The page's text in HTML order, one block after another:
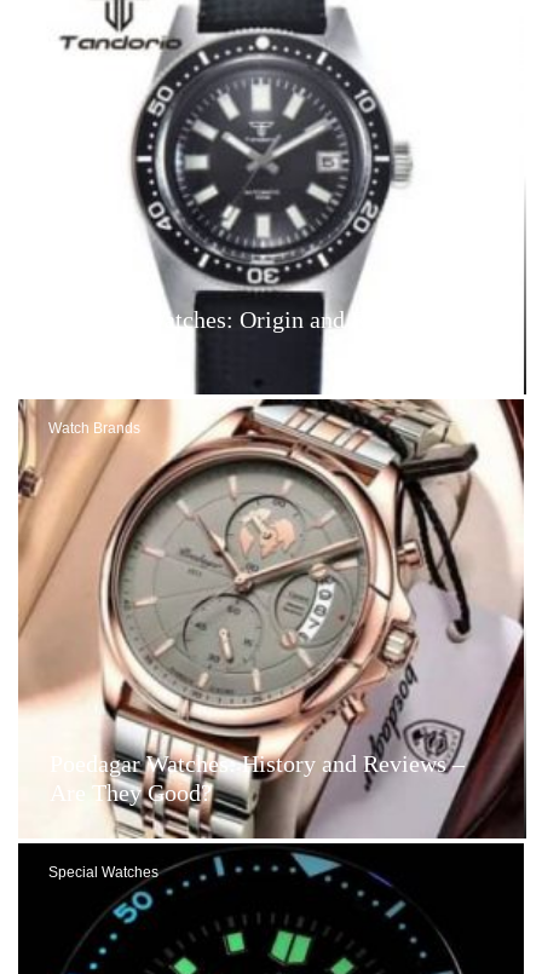
Tandorio Watches: Origin and Reviews – Are
Watch Brands
Poedagar Watches: History and Reviews –
Are They Good?
Special Watches